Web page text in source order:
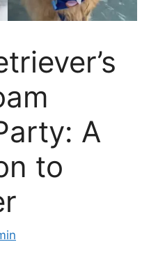
A
to